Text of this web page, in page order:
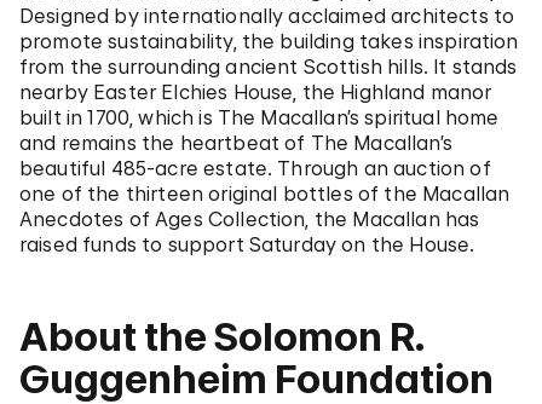
Designed by internationally acclaimed architects to
promote sustainability, the building takes inspiration
from the surrounding ancient Scottish hills. It stands
nearby Easter Elchies House, the Highland manor
built in 1700, which is The Macallan’s spiritual home
and remains the heartbeat of The Macallan’s
beautiful 485-acre estate. Through an auction of
one of the thirteen original bottles of the Macallan
Anecdotes of Ages Collection, the Macallan has
raised funds to support Saturday on the House.
About the Solomon R.
Guggenheim Foundation